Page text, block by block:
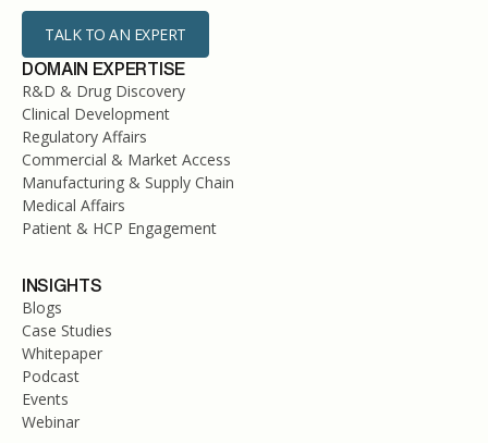
TALK TO AN EXPERT
DOMAIN EXPERTISE
R&D & Drug Discovery
Clinical Development
Regulatory Affairs
Commercial & Market Access
Manufacturing & Supply Chain
Medical Affairs
Patient & HCP Engagement
INSIGHTS
Blogs
Case Studies
Whitepaper
Podcast
Events
Webinar